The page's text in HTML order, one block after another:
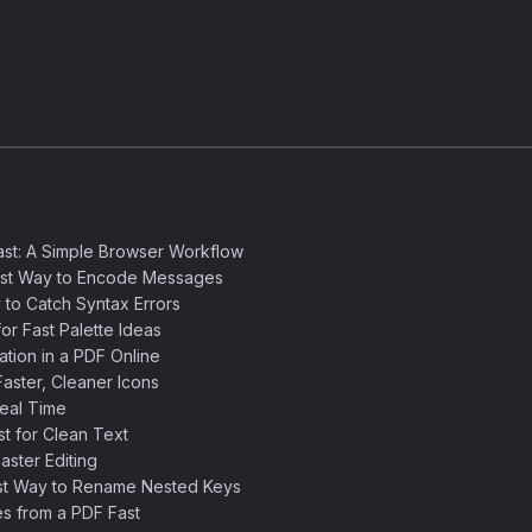
A Simple Browser Workflow
Way to Encode Messages
Catch Syntax Errors
Fast Palette Ideas
in a PDF Online
Cleaner Icons
Time
for Clean Text
Editing
Way to Rename Nested Keys
from a PDF Fast